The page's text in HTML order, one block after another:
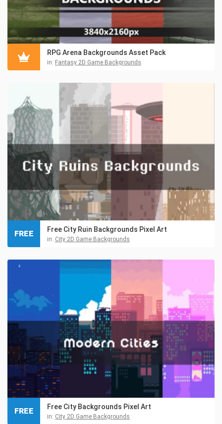
RPG Arena Backgrounds Asset Pack
in: Fantasy 2D Game Backgrounds
Free City Ruin Backgrounds Pixel Art
in: City 2D Game Backgrounds
FREE
Free City Backgrounds Pixel Art
in: City 2D Game Backgrounds
FREE